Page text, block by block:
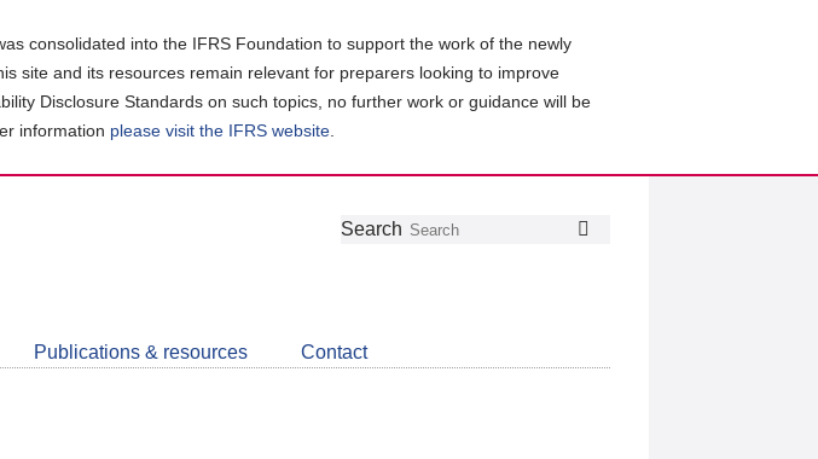
consolidated into the IFRS Foundation to support the work of the newly
site and its resources remain relevant for preparers looking to improve
Disclosure Standards on such topics, no further work or guidance will be
information please visit the IFRS website
Follow
Join
LinkedIn
Get
about
CDSB
Search
Publications & resources Contact